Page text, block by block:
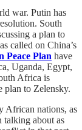
war. Putin has
South
a plan to
called on China’s
Peace Plan have
Uganda, Egypt,
Africa is
plan to Zelensky.
African nations, as
talking about as